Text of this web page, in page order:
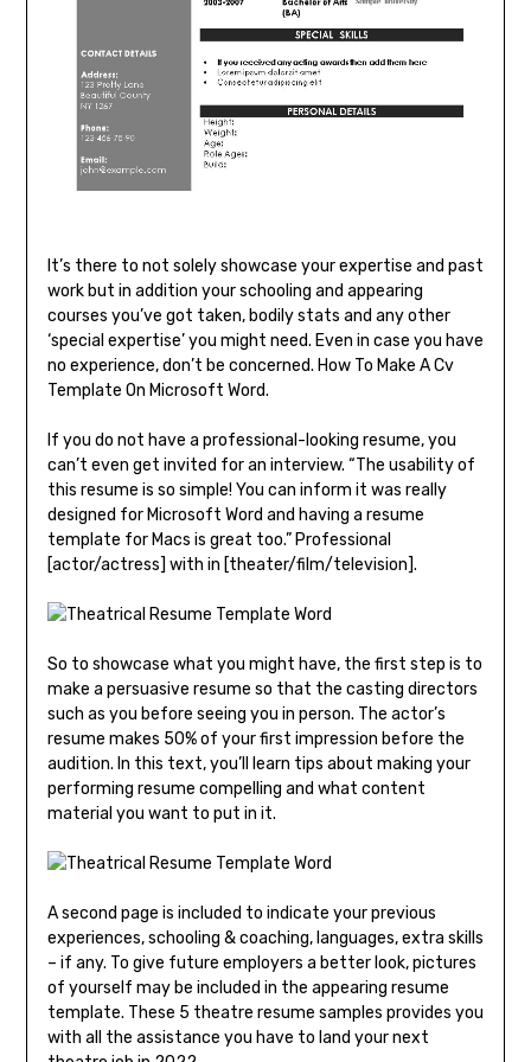
It’s there to not solely showcase your expertise and past
work but in addition your schooling and appearing
courses you’ve got taken, bodily stats and any other
‘special expertise’ you might need. Even in case you have
no experience, don’t be concerned. How To Make A Cv
Template On Microsoft Word.
If you do not have a professional-looking resume, you
can’t even get invited for an interview. “The usability of
this resume is so simple! You can inform it was really
designed for Microsoft Word and having a resume
template for Macs is great too.” Professional
[actor/actress] with in [theater/film/television].
So to showcase what you might have, the first step is to
make a persuasive resume so that the casting directors
such as you before seeing you in person. The actor’s
resume makes 50% of your first impression before the
audition. In this text, you’ll learn tips about making your
performing resume compelling and what content
material you want to put in it.
A second page is included to indicate your previous
experiences, schooling & coaching, languages, extra skills
– if any. To give future employers a better look, pictures
of yourself may be included in the appearing resume
template. These 5 theatre resume samples provides you
with all the assistance you have to land your next